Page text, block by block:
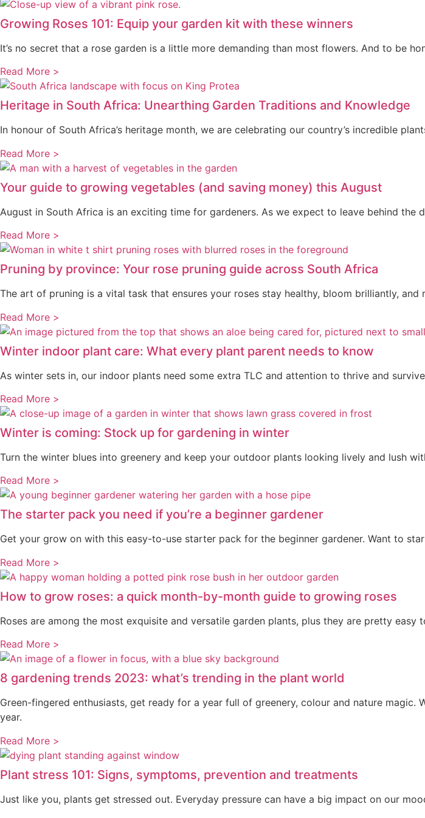
Growing Roses 101: Equip your garden kit with these winners
It’s no secret that a rose garden is a little more demanding than most flowers. And to be
Read More >
Heritage in South Africa: Unearthing Garden Traditions and Knowledge
In honour of South Africa’s heritage month, we are celebrating our country’s incredible
Read More >
Your guide to growing vegetables (and saving money) this August
August in South Africa is an exciting time for gardeners. As we expect to leave behind the
Read More >
Pruning by province: Your rose pruning guide across South Africa
The art of pruning is a vital task that ensures your roses stay healthy, bloom brilliantly,
Read More >
Winter indoor plant care: What every plant parent needs to know
As winter sets in, our indoor plants need some extra TLC and attention to thrive and
Read More >
Winter is coming: Stock up for gardening in winter
Turn the winter blues into greenery and keep your outdoor plants looking lively and lush
Read More >
The starter pack you need if you’re a beginner gardener
Get your grow on with this easy-to-use starter pack for the beginner gardener. Want to
Read More >
How to grow roses: a quick month-by-month guide to growing roses
Roses are among the most exquisite and versatile garden plants, plus they are pretty
Read More >
8 gardening trends 2023: what’s trending in the plant world
Green-fingered enthusiasts, get ready for a year full of greenery, colour and nature
year.
Read More >
Plant stress 101: Signs, symptoms, prevention and treatments
Just like you, plants get stressed out. Everyday pressure can have a big impact on our